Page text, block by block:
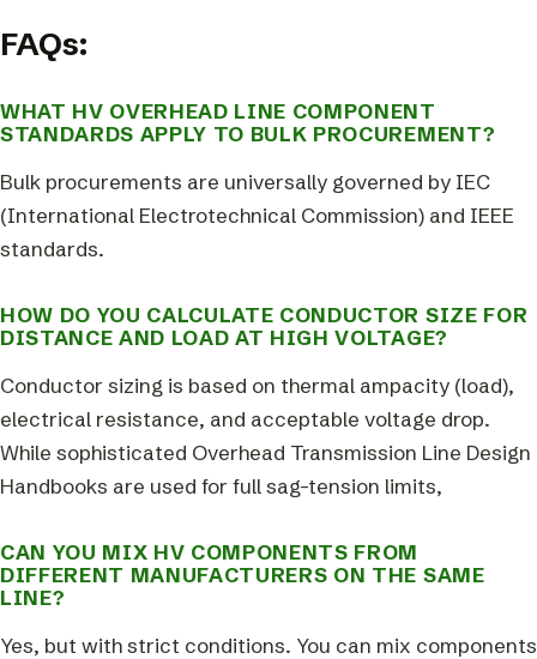
FAQs:
WHAT HV OVERHEAD LINE COMPONENT
STANDARDS APPLY TO BULK PROCUREMENT?
Bulk procurements are universally governed by IEC
(International Electrotechnical Commission) and IEEE
standards.
HOW DO YOU CALCULATE CONDUCTOR SIZE FOR
DISTANCE AND LOAD AT HIGH VOLTAGE?
Conductor sizing is based on thermal ampacity (load),
electrical resistance, and acceptable voltage drop.
While sophisticated Overhead Transmission Line Design
Handbooks are used for full sag-tension limits,
CAN YOU MIX HV COMPONENTS FROM
DIFFERENT MANUFACTURERS ON THE SAME
LINE?
Yes, but with strict conditions. You can mix components